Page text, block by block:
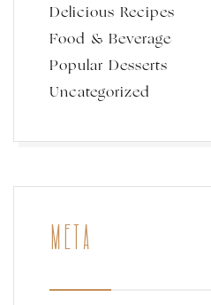
Delicious Recipes
Food & Beverage
Popular Desserts
Uncategorized
META